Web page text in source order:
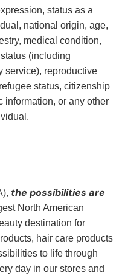
status as a
national origin, age,
medical condition,
(including
service), reproductive
status, citizenship
information, or any other
the possibilities are
North American
destination for
hair care products
to life through
day in our stores and